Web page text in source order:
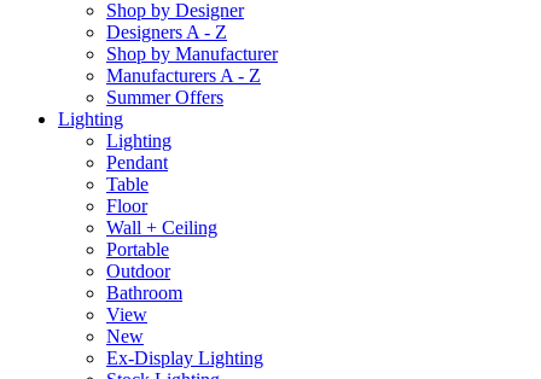
Shop by Designer
Designers A - Z
Shop by Manufacturer
Manufacturers A - Z
Summer Offers
Lighting
Lighting
Pendant
Table
Floor
Wall + Ceiling
Portable
Outdoor
Bathroom
View
New
Ex-Display Lighting